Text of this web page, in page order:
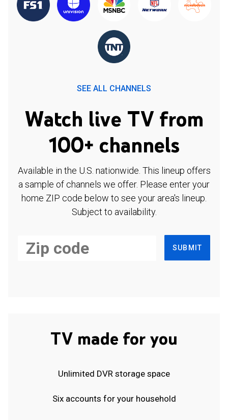
SEE ALL CHANNELS
Watch live TV from
100+ channels
Available in the U.S. nationwide. This lineup offers
a sample of channels we offer. Please enter your
home ZIP code below to see your area's lineup.
Subject to availability.
SUBMIT
TV made for you
Unlimited DVR storage space
Six accounts for your household